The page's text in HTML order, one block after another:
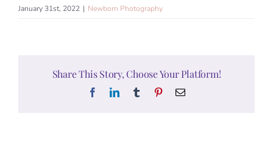
January 31st, 2022 | Newborn Photography
Share This Story, Choose Your Platform!
FacebookLinkedInTumblr PinterestEmail